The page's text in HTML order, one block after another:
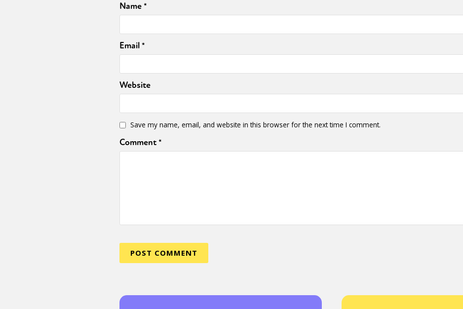
Name*
Email*
Website
Save my name, email, and website in this browser for the next time I comment.
Comment*